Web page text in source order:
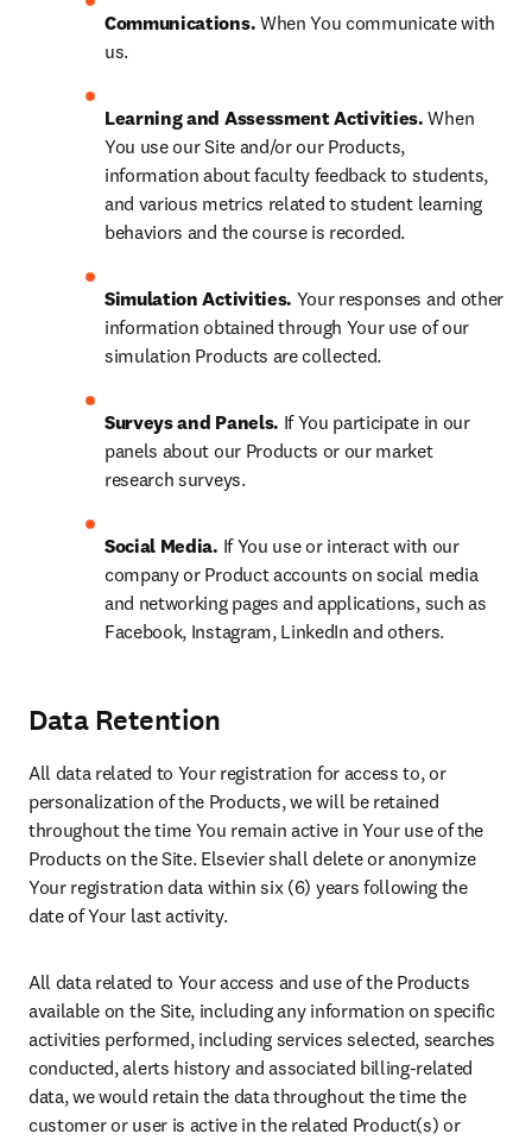
Communications. When You communicate with
us.
Learning and Assessment Activities. When
You use our Site and/or our Products,
information about faculty feedback to students,
and various metrics related to student learning
behaviors and the course is recorded.
Simulation Activities. Your responses and other
information obtained through Your use of our
simulation Products are collected.
Surveys and Panels. If You participate in our
panels about our Products or our market
research surveys.
Social Media. If You use or interact with our
company or Product accounts on social media
and networking pages and applications, such as
Facebook, Instagram, LinkedIn and others.
Data Retention
All data related to Your registration for access to, or
personalization of the Products, we will be retained
throughout the time You remain active in Your use of the
Products on the Site. Elsevier shall delete or anonymize
Your registration data within six (6) years following the
date of Your last activity.
All data related to Your access and use of the Products
available on the Site, including any information on specific
activities performed, including services selected, searches
conducted, alerts history and associated billing-related
data, we would retain the data throughout the time the
customer or user is active in the related Product(s) or